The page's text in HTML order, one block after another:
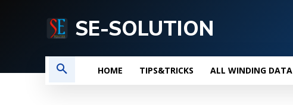
SE-SOLUTION
HOME TIPS&TRICKS ALL WINDING DATA